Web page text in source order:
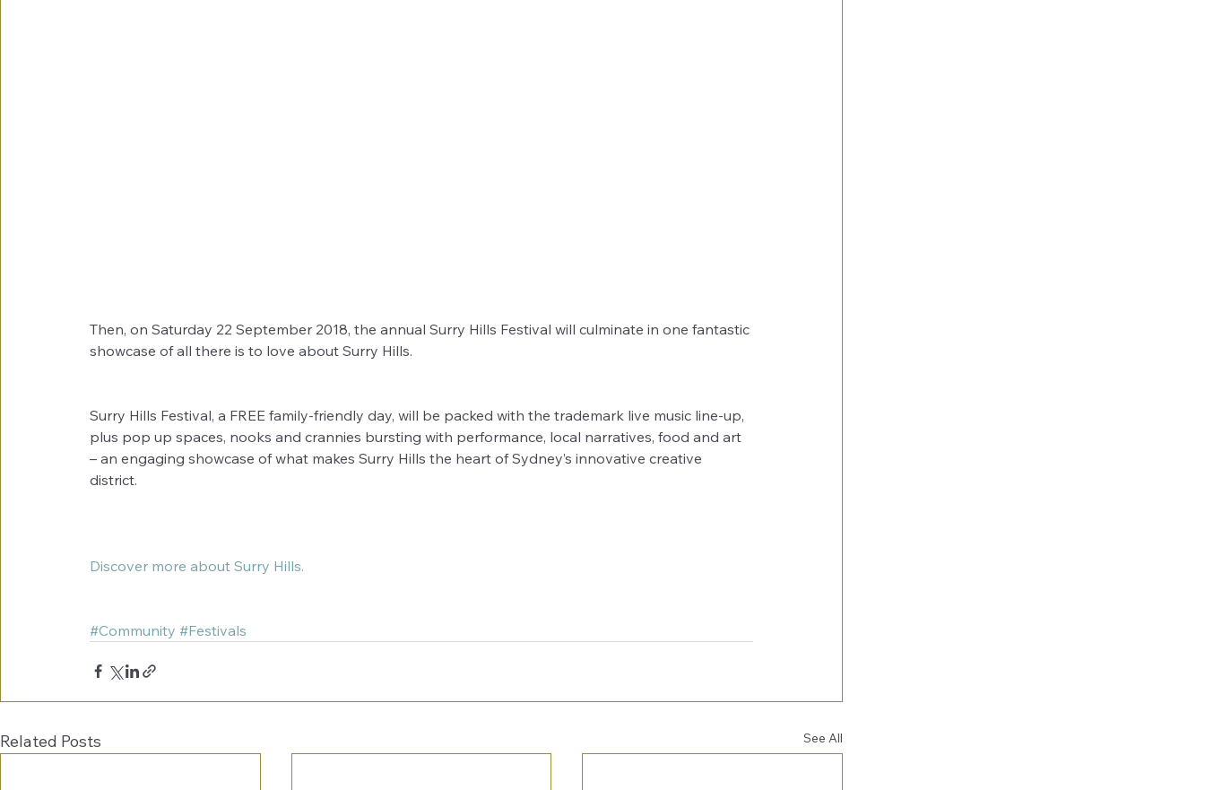
Then, on Saturday 22 September 2018, the annual Surry Hills Festival will culminate in one fantastic
showcase of all there is to love about Surry Hills.
Surry Hills Festival, a FREE family-friendly day, will be packed with the trademark live music line-up,
plus pop up spaces, nooks and crannies bursting with performance, local narratives, food and art
– an engaging showcase of what makes Surry Hills the heart of Sydney’s innovative creative
district.
Discover more about Surry Hills.
#Community #Festivals
Related Posts See All